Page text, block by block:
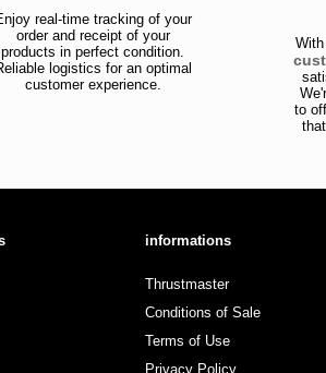
real-time tracking of your
order and receipt of your
products in perfect condition.
logistics for an optimal
customer experience.
to
informations
Thrustmaster
Conditions of Sale
Terms of Use
Privacy Policy